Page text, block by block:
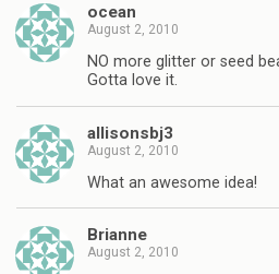
ocean
August 2, 2010
NO more glitter or seed
Gotta love it.
allisonsbj3
August 2, 2010
What an awesome idea!
Brianne
August 2, 2010